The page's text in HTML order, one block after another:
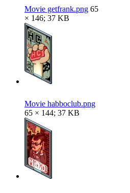
Movie getfrank.png 65
× 146; 37 KB
Movie habboclub.png
65 × 144; 37 KB